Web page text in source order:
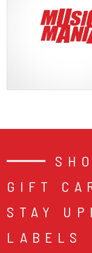
GIFT
STAY
LABELS